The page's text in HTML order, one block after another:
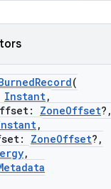
(
Instant,
ZoneOffset?,
,
ZoneOffset?,
,